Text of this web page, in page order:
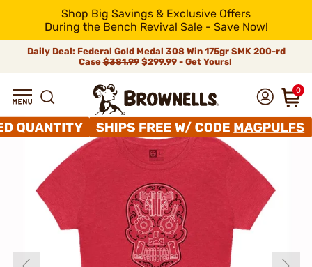
Shop Big Savings & Exclusive Offers
During the Bench Revival Sale - Save Now!
Daily Deal: Federal Gold Medal 308 Win 175gr SMK 200-rd
Case$381.99$299.99 - Get Yours!
0